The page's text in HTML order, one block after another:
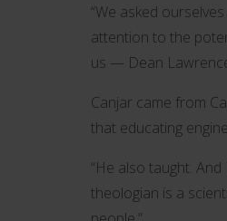
“We asked
attention to the
us — Dean
Canjar came from
that educating
“He also taught.
theologian is a